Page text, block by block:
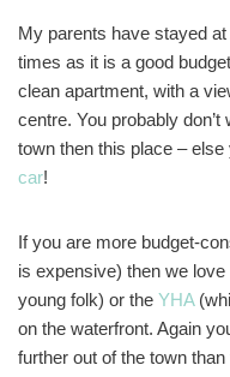
My parents have stayed at
times as it is a good
clean apartment, with a
centre. You probably
town then this place –
car!
If you are more budget-
is expensive) then we love
young folk) or the YHA
on the waterfront. Again
further out of the town than